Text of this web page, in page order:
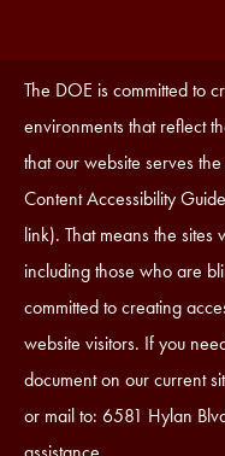
Accessibility
Statement
The DOE is committed to
environments that reflect
that our website serves
Content Accessibility
link). That means the
including those who are
committed to creating
website visitors. If you
document on our current
or mail to: 6581 Hylan